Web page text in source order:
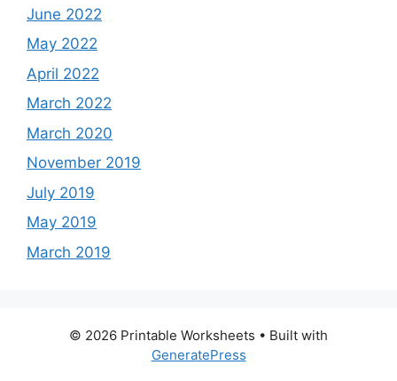
June 2022
May 2022
April 2022
March 2022
March 2020
November 2019
July 2019
May 2019
March 2019
© 2026 Printable Worksheets • Built with
GeneratePress